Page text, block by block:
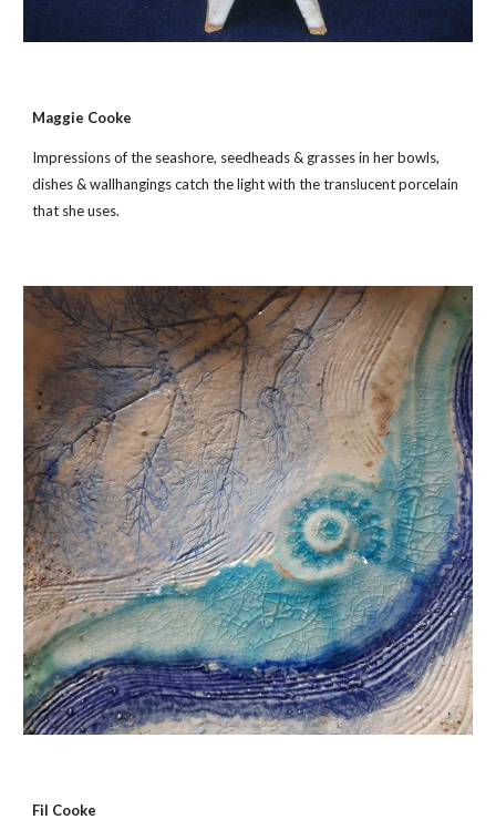
Maggie Cooke
Impressions of the seashore, seedheads & grasses in her bowls,
dishes & wallhangings catch the light with the translucent porcelain
that she uses.
Fil Cooke